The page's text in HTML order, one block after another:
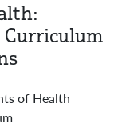
of Health